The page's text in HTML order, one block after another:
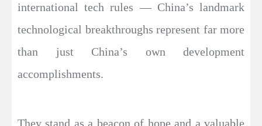
international tech rules — China’s landmark
technological breakthroughs represent far more
than just China’s own development
accomplishments.
They stand as a beacon of hope and a valuable